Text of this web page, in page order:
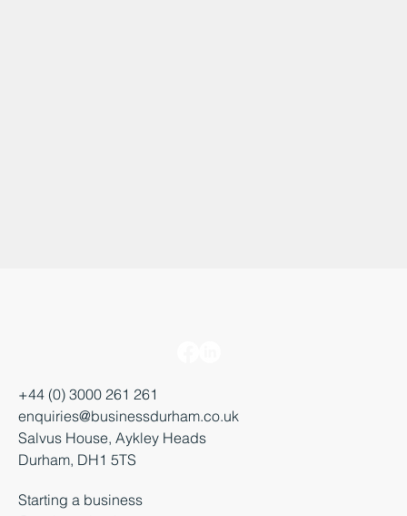
+44 (0) 3000 261 261
enquiries@businessdurham.co.uk
Salvus House, Aykley Heads
Durham, DH1 5TS
Starting a business